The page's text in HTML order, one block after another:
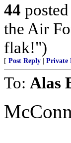
44
the Air
flak!")
[ Post Reply Private
To: Alas